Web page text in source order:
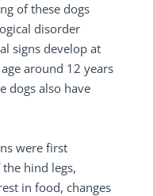
of these dogs
disorder
signs develop at
around 12 years
dogs also have
were first
hind legs,
in food, changes